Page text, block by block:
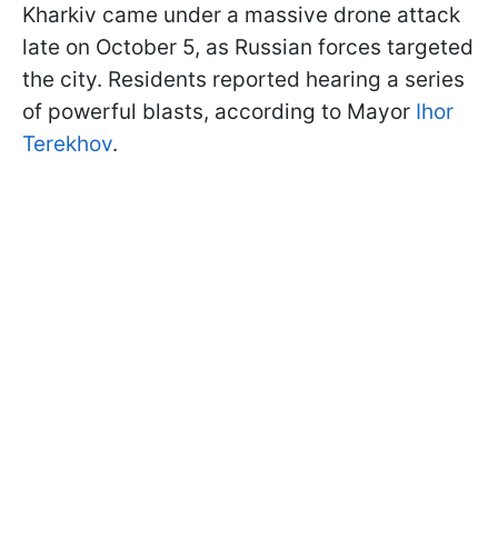
Kharkiv came under a massive drone attack
late on October 5, as Russian forces targeted
the city. Residents reported hearing a series
of powerful blasts, according to Mayor Ihor
Terekhov.